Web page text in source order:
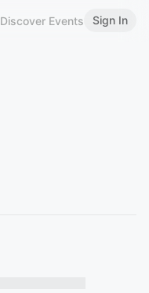
Discover Events Sign In